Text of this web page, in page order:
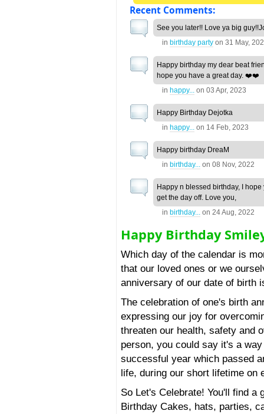
Recent Comments:
See you later!! Love ya big
in birthday party on31 May,
Happy birthday my dear beat
hope you have a great day. ❤️❤️
in happy... on03 Apr, 2023
Happy Birthday Dejotka
in happy... on 14 Feb, 2023
Happy birthday DreaM
in birthday... on08 Nov, 2022
Happy n blessed birthday, I hope
get the day off. Love you,
in birthday... on24 Aug, 2022
Happy Birthday
Which day of the calendar is
that our loved ones or we
anniversary of our date of birth
The celebration of one's birth
expressing our joy for
threaten our health, safety and
person, you could say it's a
successful year which passed
life, during our short lifetime on
So Let's Celebrate! You'll find a
Birthday Cakes, hats, parties,